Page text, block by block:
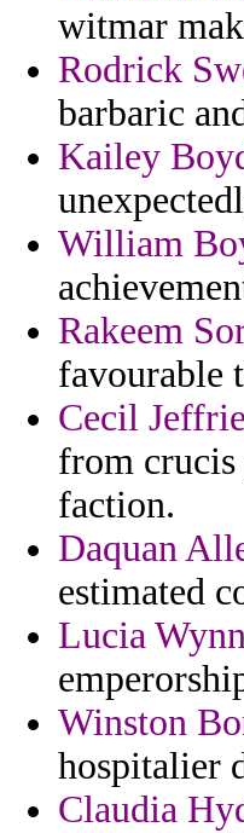
witmar
Rodrick
barbaric
Kailey
William
Rakeem
favourable
Cecil
from
faction.
Daquan
estimated
Lucia
Winston
hospitalier
Claudia